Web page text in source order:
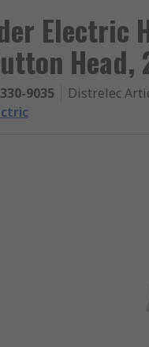
Electric
330-9035 Distrelec